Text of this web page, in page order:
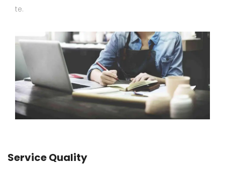
te.
Service Quality